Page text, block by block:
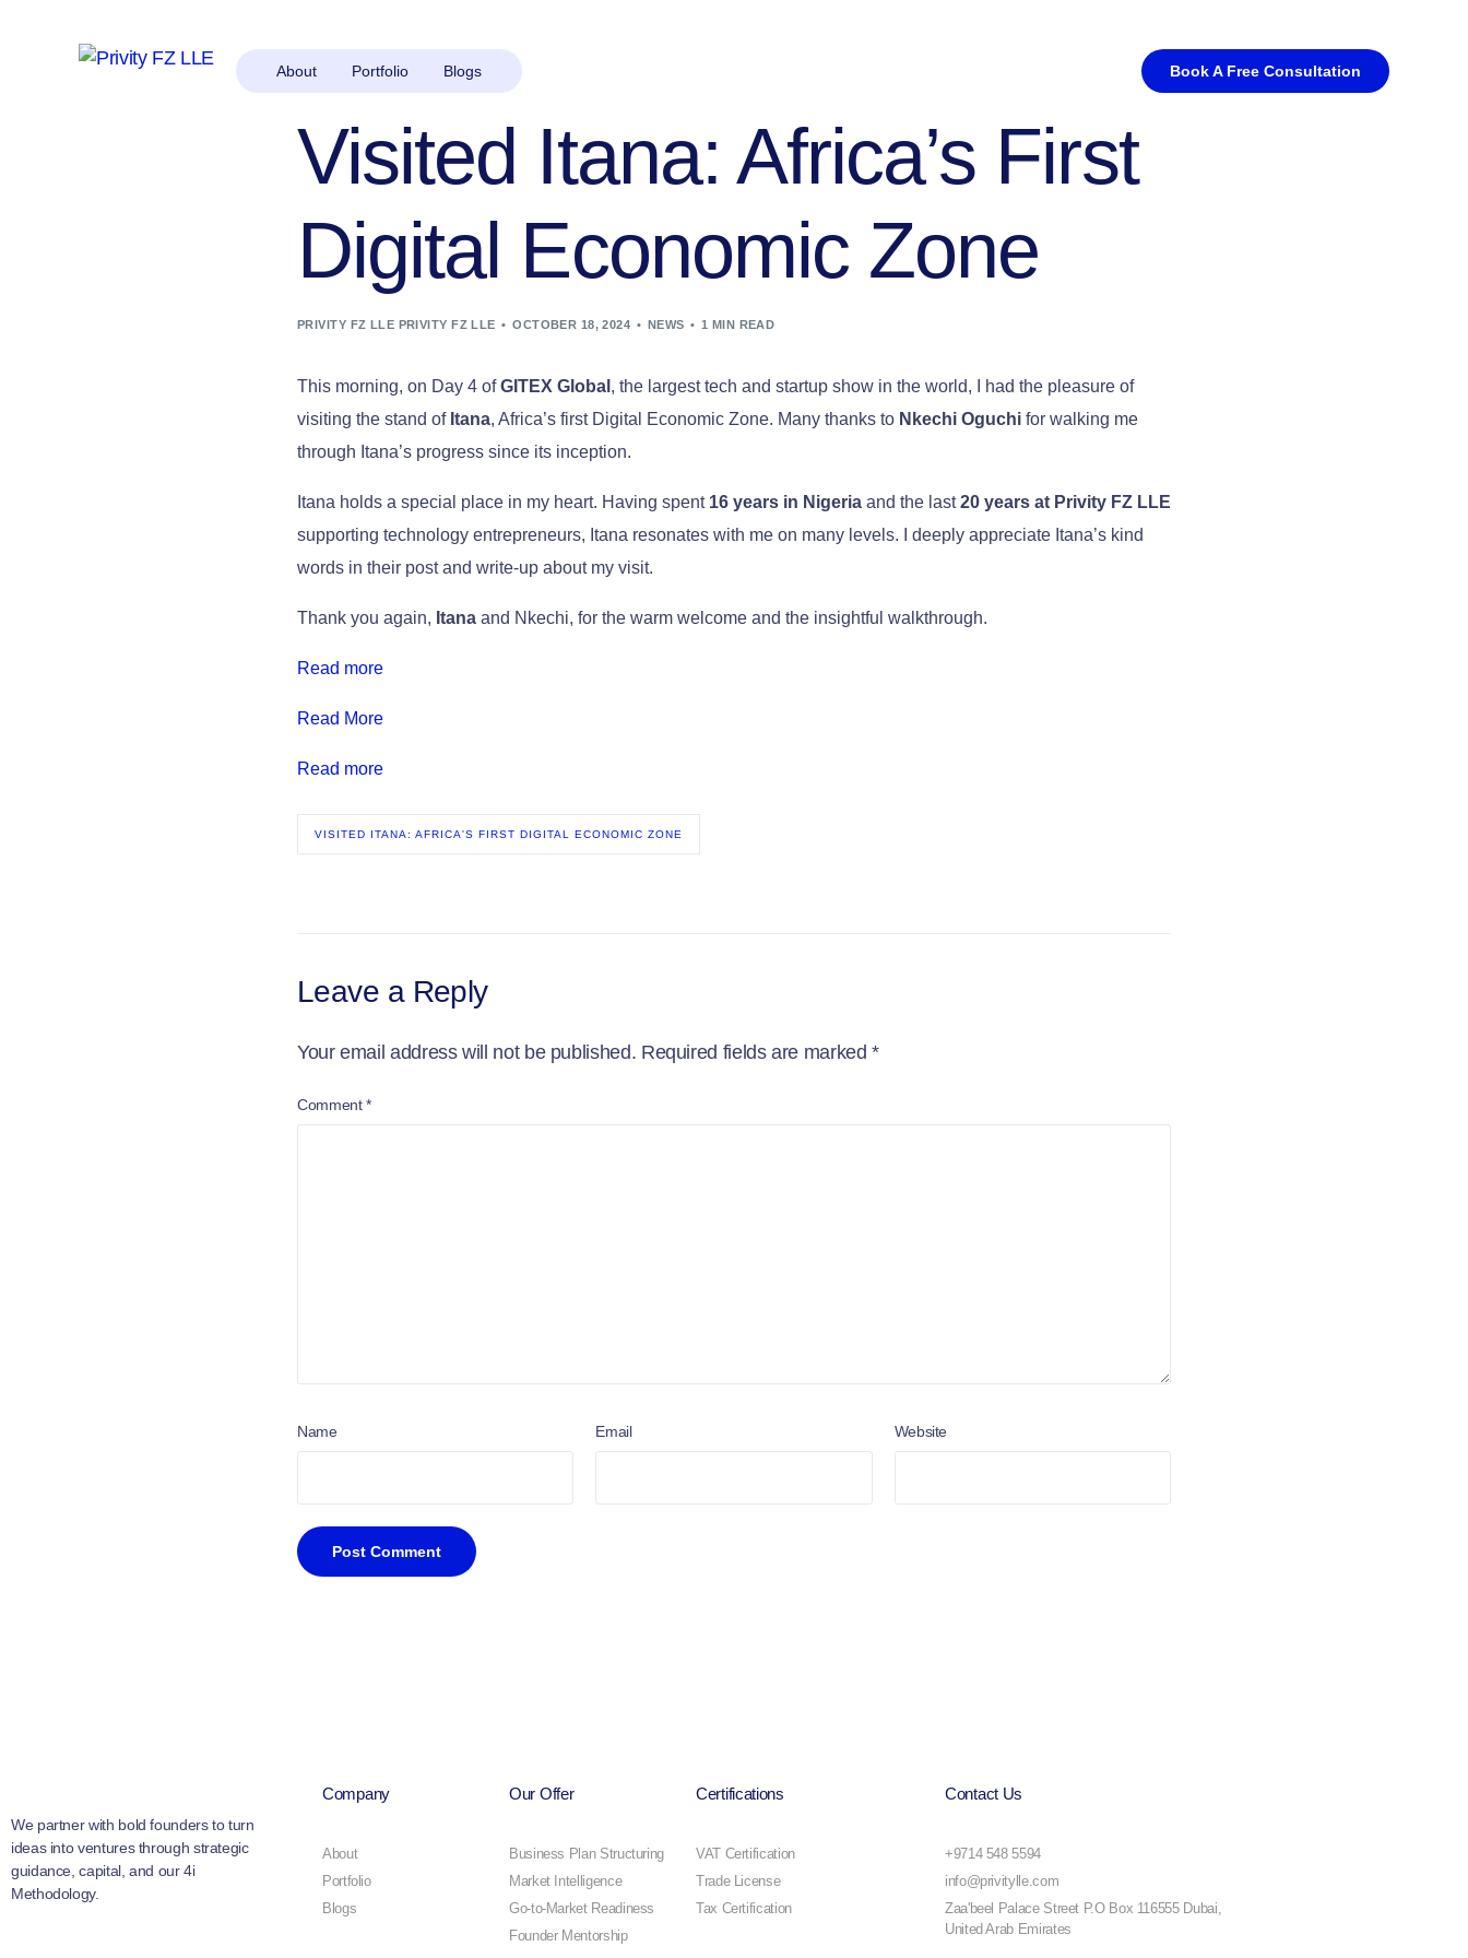
About Portfolio Blogs Book A Free Consultation
Visited Itana: Africa’s First
Digital Economic Zone
PRIVITY FZ LLE PRIVITY FZ LLE OCTOBER 18, 2024 NEWS 1 MIN READ
This morning, on Day 4 ofGITEX Global , the largest tech and startup show in the world, I had the pleasure of
visiting the stand of Itana, Africa’s first Digital Economic Zone. Many thanks to Nkechi Oguchi for walking me
through Itana’s progress since its inception.
Itana holds a special place in my heart. Having spent 16 years in Nigeria and the last20 years at Privity FZ LLE
supporting technology entrepreneurs, Itana resonates with me on many levels. I deeply appreciate Itana’s kind
words in their post and write-up about my visit.
Thank you again, Itana and Nkechi, for the warm welcome and the insightful walkthrough.
Read more
Read More
Read more
VISITED ITANA: AFRICA'S FIRST DIGITAL ECONOMIC ZONE
Leave a Reply
Your email address will not be published. Required fields are marked*
Comment*
Name Email Website
We partner with bold founders to turn
ideas into ventures through strategic
guidance, capital, and our 4i
Methodology.
Company
About
Portfolio
Blogs
Our Offer
Business Plan Structuring
Market Intelligence
Go-to-Market Readiness
Founder Mentorship
Certifications
VAT Certification
Trade License
Tax Certification
Contact Us
+9714 548 5594
info@privitylle.com
Zaa'beel Palace Street P.O Box 116555 Dubai,
United Arab Emirates